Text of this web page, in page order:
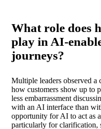
What role does
play in AI-
journeys?
Multiple leaders observed a
how customers show up to
less embarrassment
with an AI interface than
opportunity for AI to act as
particularly for clarification,